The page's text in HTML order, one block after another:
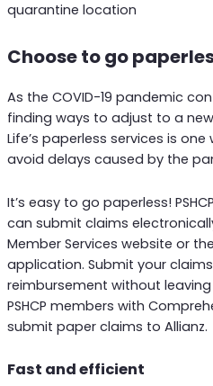
quarantine location
Choose to go
As the COVID-19 pandemic
finding ways to adjust to a
Life’s paperless services is
avoid delays caused by the
It’s easy to go paperless!
can submit claims
Member Services website or
application. Submit your
reimbursement without
PSHCP members with
submit paper claims to Allianz.
Fast and efficient